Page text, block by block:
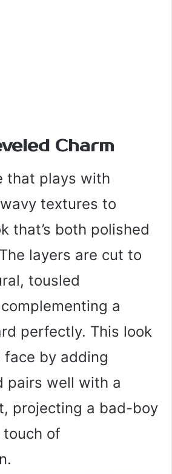
Charm
that plays with
textures to
that’s both polished
layers are cut to
tousled
a
perfectly. This look
by adding
pairs well with a
projecting a bad-boy
of